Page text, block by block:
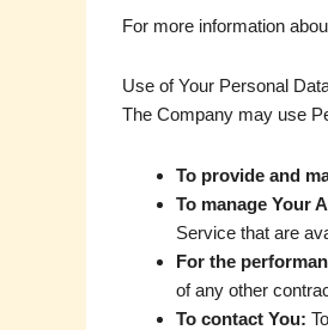
For more information
Use of Your Personal
The Company may use
To provide and
To manage Your
Service that are
For the
of any other
To contact You: